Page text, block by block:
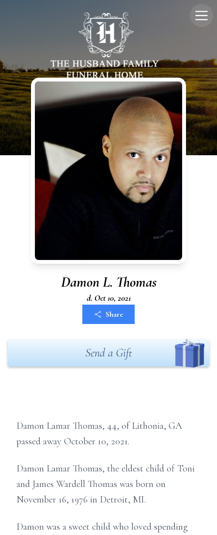
Damon L. Thomas
d. Oct 10, 2021
Share
Send a Gift
Damon Lamar Thomas, 44, of Lithonia, GA
passed away October 10, 2021.
Damon Lamar Thomas, the eldest child of Toni
and James Wardell Thomas was born on
November 16, 1976 in Detroit, MI.
Damon was a sweet child who loved spending